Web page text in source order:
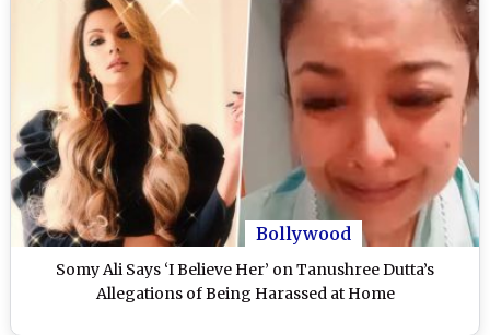
Bollywood
Somy Ali Says ‘I Believe Her’ on Tanushree Dutta’s
Allegations of Being Harassed at Home